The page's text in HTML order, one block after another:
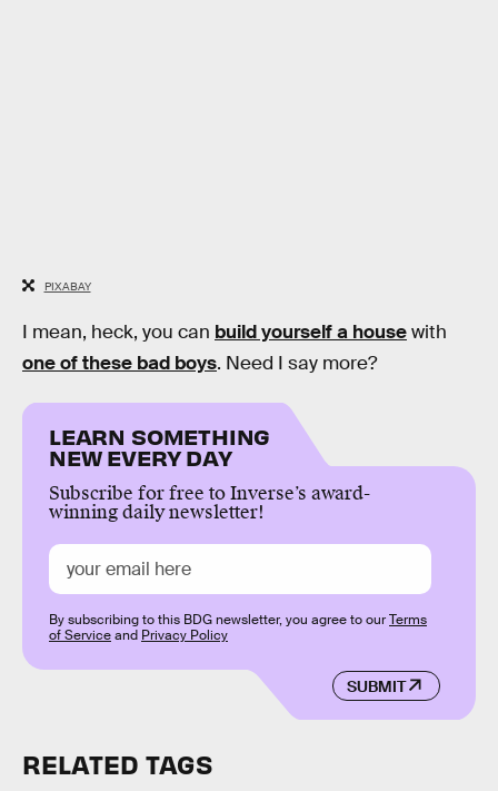
PIXABAY
I mean, heck, you can build yourself a housewith
one of these bad boys. Need I say more?
LEARN SOMETHING
NEW EVERY DAY
Subscribe for free to Inverse’s award-
winning daily newsletter!
SUBMIT
By subscribing to this BDG newsletter, you agree to ourTerms
of Serviceand Privacy Policy
RELATED TAGS